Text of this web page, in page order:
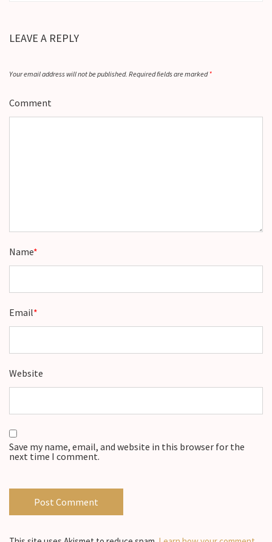
LEAVE A REPLY
Your email address will not be published. Required fields are marked*
Comment
Name*
Email*
Website
Save my name, email, and website in this browser for the
next time I comment.